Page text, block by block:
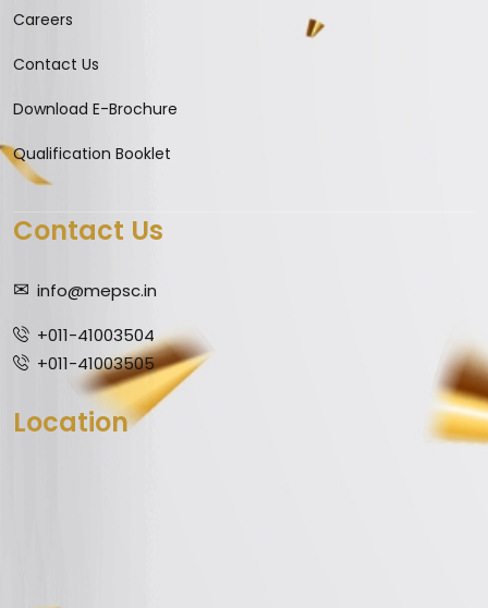
Careers
Contact Us
Download E-Brochure
Qualification Booklet
Contact Us
info@mepsc.in
+011-41003504
+011-41003505
Location